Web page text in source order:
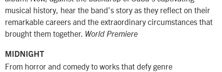
musical history, hear the band’s story as they reflect on their
remarkable careers and the extraordinary circumstances that
brought them together. World Premiere
MIDNIGHT
From horror and comedy to works that defy genre